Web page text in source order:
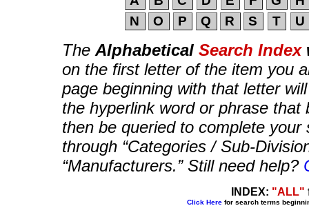
The Alphabetical Search Index
on the first letter of the item you
page beginning with that letter
the hyperlink word or phrase that
then be queried to complete your
through “Categories / Sub-
“Manufacturers.” Still need help?
INDEX: "ALL"
Click Herefor search terms